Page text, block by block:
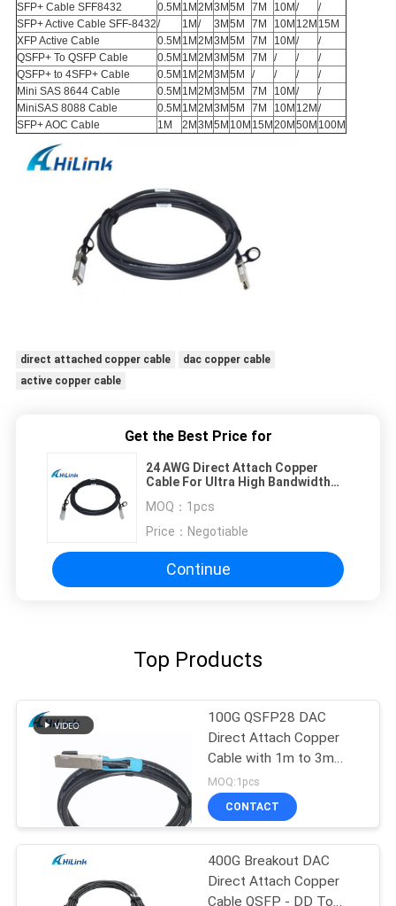
SFP+ Cable SFF8432 0.5M 1M 2M 3M 5M 7M 10M /
/
SFP+ Active Cable SFF-8432/ 1M / 3M 5M 7M 10M 12M 15M
XFP Active Cable
0.5M 1M 2M 3M 5M 7M 10M /
/
QSFP+ To QSFP Cable
0.5M 1M 2M 3M 5M 7M / /
/
QSFP+ to 4SFP+ Cable
0.5M 1M 2M 3M 5M / / /
/
Mini SAS 8644 Cable
0.5M 1M 2M 3M 5M 7M 10M /
/
MiniSAS 8088 Cable
0.5M 1M 2M 3M 5M 7M 10M 12M /
SFP+ AOC Cable
1M 2M 3M 5M 10M 15M 20M 50M 100M
direct attached copper cable
dac copper cable
active copper cable
Get the Best Price for
24 AWG Direct Attach Copper
Cable For Ultra High Bandwidth
MOQ： 1pcs
Price： Negotiable
Continue
Top Products
100G QSFP28 DAC
Direct Attach Copper
Cable with 1m to 3m
length passive cable
MOQ:1pcs
CONTACT
400G Breakout DAC
Direct Attach Copper
Cable QSFP - DD To